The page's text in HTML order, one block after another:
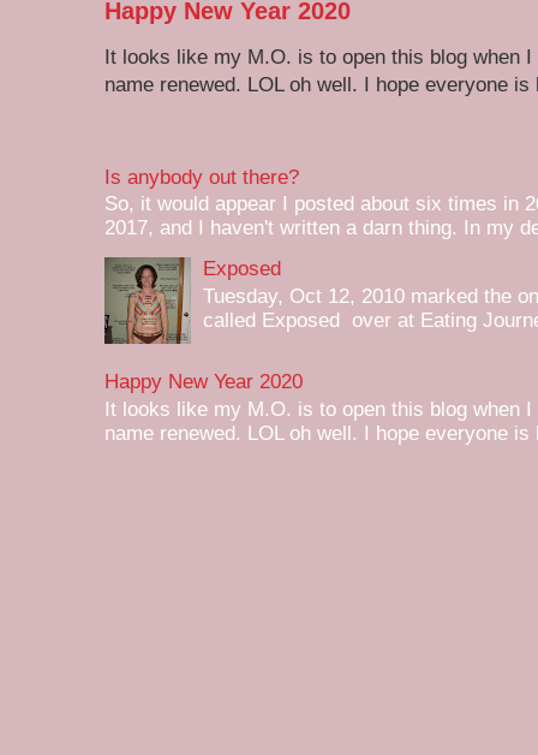
Happy New Year 2020
It looks like my M.O. is to open this blog when
name renewed. LOL oh well. I hope everyone is
Is anybody out there?
So, it would appear I posted about six times in
2017, and I haven't written a darn thing. In my
Exposed
Tuesday, Oct 12, 2010 marked the
called Exposed over at Eating
Happy New Year 2020
It looks like my M.O. is to open this blog when
name renewed. LOL oh well. I hope everyone is